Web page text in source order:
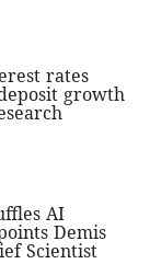
rates
growth
AI
Demis
Scientist